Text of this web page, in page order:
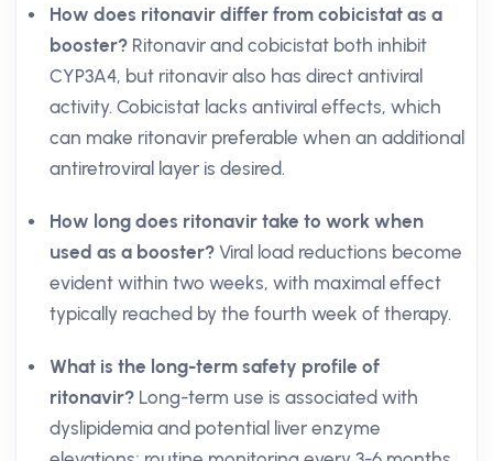
How does ritonavir differ from cobicistat as a
booster? Ritonavir and cobicistat both inhibit
CYP3A4, but ritonavir also has direct antiviral
activity. Cobicistat lacks antiviral effects, which
can make ritonavir preferable when an additional
antiretroviral layer is desired.
How long does ritonavir take to work when
used as a booster? Viral load reductions become
evident within two weeks, with maximal effect
typically reached by the fourth week of therapy.
What is the long-term safety profile of
ritonavir? Long-term use is associated with
dyslipidemia and potential liver enzyme